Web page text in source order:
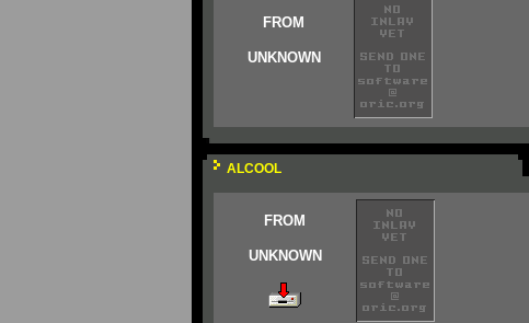
FROM
UNKNOWN
ALCOOL
FROM
UNKNOWN